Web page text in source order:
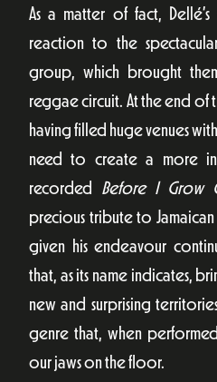
As a matter of fact,
reaction to the
group, which brought
reggae circuit. At the end of
having filled huge venues
need to create a more
recorded Before I Grow
precious tribute to Jamaican
given his endeavour
that, as its name indicates,
new and surprising
genre that, when
our jaws on the floor.